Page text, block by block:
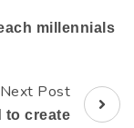
millennials
Next Post
to create